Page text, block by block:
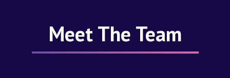
Meet The Team